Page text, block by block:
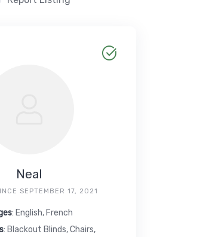
Neal
SEPTEMBER 17, 2021
: English, French
: Blackout Blinds, Chairs,